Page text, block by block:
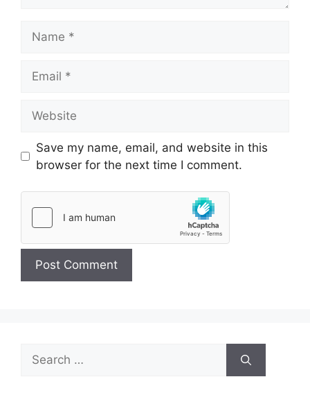
Save my name, email, and website in this
browser for the next time I comment.
Search
for: